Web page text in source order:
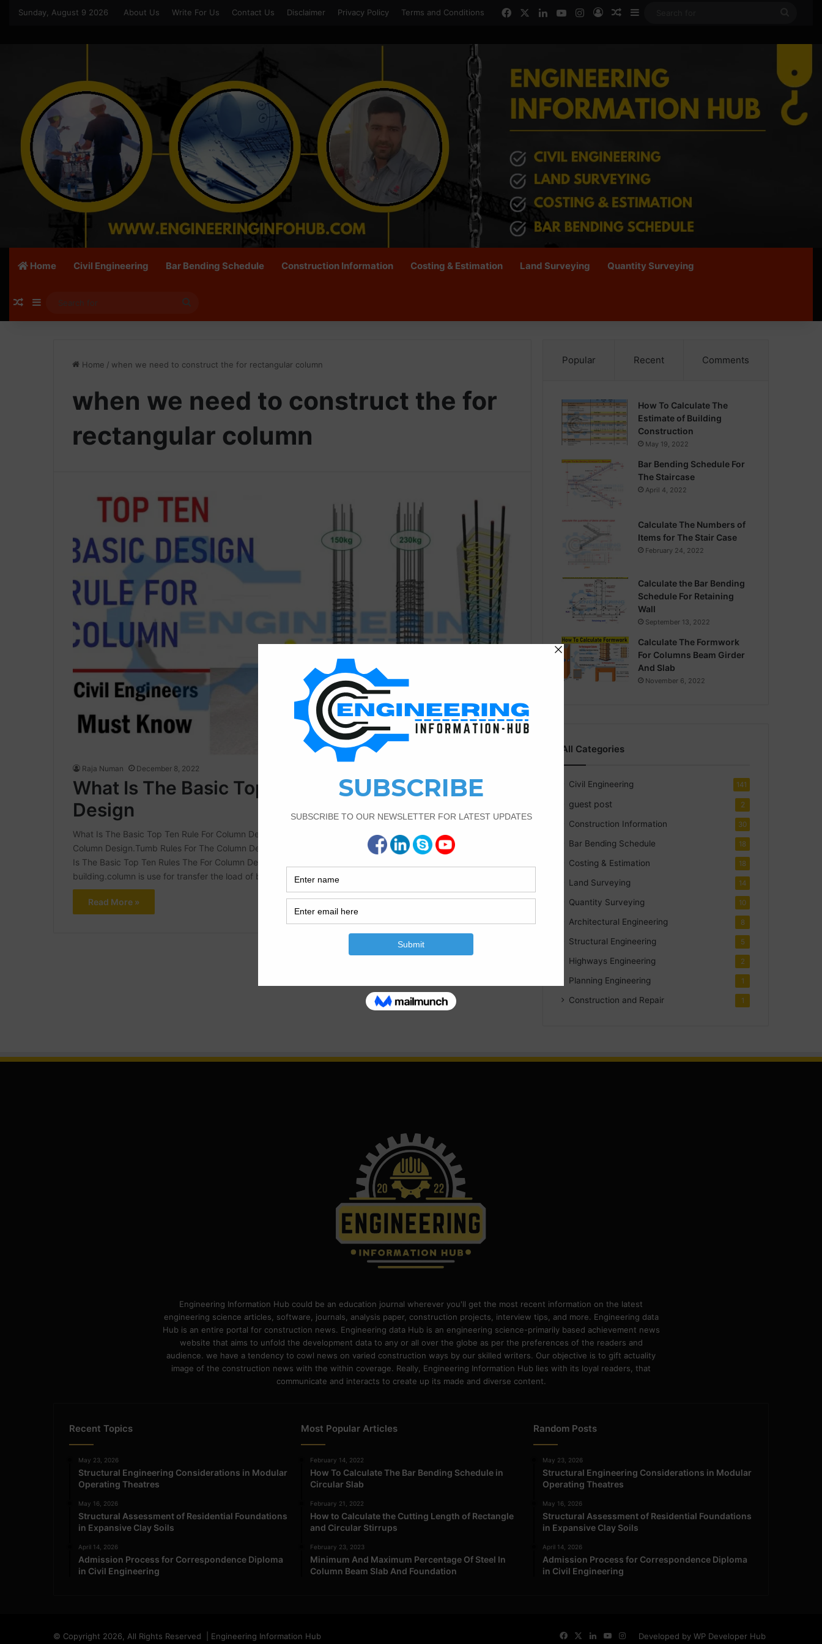
Sunday, August 9 2026 About Us Write For Us Contact Us Disclaimer Privacy Policy Terms and Conditions FacebookLinkedInYouTubeInstagram
Log InRandom Article
Home Civil Engineering Bar Bending Schedule Construction Information Costing & Estimation Land Surveying Quantity Surveying
Random Article
Sidebar
for
Home / when we need to construct the for rectangular column
when we need to construct the for
rectangular column
Raja Numan December 8, 2022
What Is The Basic Top Ten Rules For The Column
Design
What Is The Basic Top Ten Rule For Column Design Basic Rules For Column Design. Important Rules For
Column Design.Tumb Rules For The Column Design.Calculation Of Column Design.What Is The Coulmn..What
Is The Basic Top Ten Rules The For Column Design. What is The Coulmn? Column is the vertical member of
building.column is use for transfer the load of building…
Read More »
Popular Recent Comments
How To Calculate The
Estimate of Building
Construction
May 19, 2022
Bar Bending Schedule For
The Staircase
April 4, 2022
Calculate The Numbers of
Items for The Stair Case
February 24, 2022
Calculate the Bar Bending
Schedule For Retaining
Wall
September 13, 2022
Calculate The Formwork
For Columns Beam Girder
And Slab
November 6, 2022
All Categories
Civil Engineering 141
guest post 2
Construction Information 30
Bar Bending Schedule 18
Costing & Estimation 18
Land Surveying 14
Quantity Surveying 10
Architectural Engineering 8
Structural Engineering 5
Highways Engineering 2
Planning Engineering 1
Construction and Repair 1
Engineering Information Hub could be an education journal wherever you'll get the most recent information on the latest
engineering science articles, software, journals, analysis paper, construction projects, interview tips, and more. Engineering data
Hub is an entire portal for construction news. Engineering data Hub is an engineering science-primarily based achievement news
website that aims to unfold the development data to any or all over the globe as per the preferences of the readers and
audience. we have a tendency to cowl news on varied construction ways by our skilled writers. Our objective is to gift actuality
image of the construction news with the within coverage. Really, Engineering Information Hub lies with its loyal readers, that
communicate and interacts to create up its made and diverse content.
Recent Topics
May 23, 2026
Structural Engineering Considerations in Modular
Operating Theatres
May 16, 2026
Structural Assessment of Residential Foundations
in Expansive Clay Soils
April 14, 2026
Admission Process for Correspondence Diploma
in Civil Engineering
Most Popular Articles
February 14, 2022
How To Calculate The Bar Bending Schedule in
Circular Slab
February 21, 2022
How to Calculate the Cutting Length of Rectangle
and Circular Stirrups
February 23, 2023
Minimum And Maximum Percentage Of Steel In
Column Beam Slab And Foundation
Random Posts
May 23, 2026
Structural Engineering Considerations in Modular
Operating Theatres
May 16, 2026
Structural Assessment of Residential Foundations
in Expansive Clay Soils
April 14, 2026
Admission Process for Correspondence Diploma
in Civil Engineering
© Copyright 2026, All Rights Reserved | Engineering Information Hub Developed by WP Developer Hub
FacebookLinkedInYouTube
Instagram